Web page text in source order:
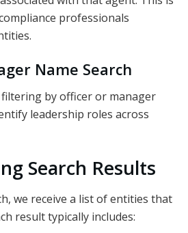
professionals
Name Search
filtering by officer or manager
leadership roles across
Search Results
we receive a list of entities that
result typically includes: